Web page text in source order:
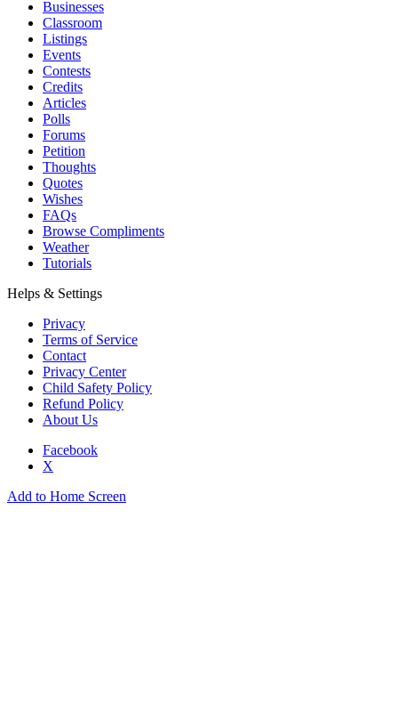
Businesses
Classroom
Listings
Events
Contests
Credits
Articles
Polls
Forums
Petition
Thoughts
Quotes
Wishes
FAQs
Browse Compliments
Weather
Tutorials
Helps & Settings
Privacy
Terms of Service
Contact
Privacy Center
Child Safety Policy
Refund Policy
About Us
Facebook
X
Add to Home Screen